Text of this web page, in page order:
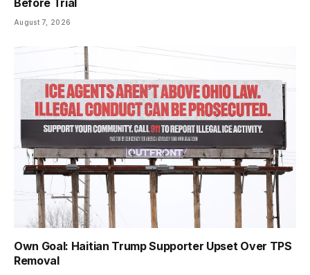
August 7, 2026
Own Goal: Haitian Trump Supporter Upset Over TPS
Removal